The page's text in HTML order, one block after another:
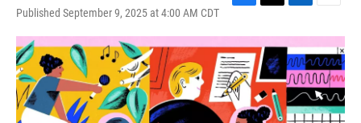
Published September 9, 2025 at 4:00 AM CDT
c
e
b
o
o
k
i
t
t
e
r
n
k
e
d
I
n
a
i
l